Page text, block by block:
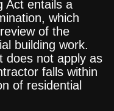
Act entails a
which
of the
building work.
does not apply as
falls within
of residential